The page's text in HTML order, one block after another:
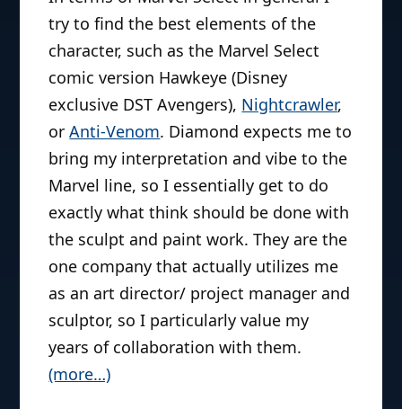
try to find the best elements of the
character, such as the Marvel Select
comic version Hawkeye (Disney
exclusive DST Avengers), Nightcrawler,
orAnti-Venom. Diamond expects me to
bring my interpretation and vibe to the
Marvel line, so I essentially get to do
exactly what think should be done with
the sculpt and paint work. They are the
one company that actually utilizes me
as an art director/ project manager and
sculptor, so I particularly value my
years of collaboration with them.
(more…)